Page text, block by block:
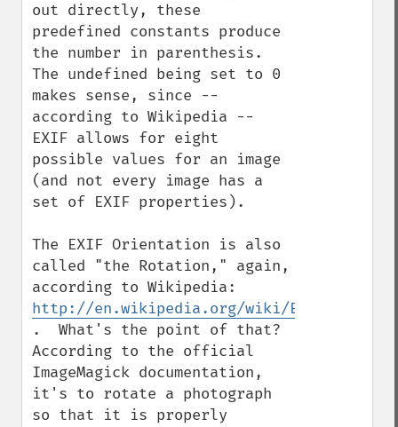
out directly, these
predefined constants produce
the number in parenthesis.
The undefined being set to 0
makes sense, since --
according to Wikipedia --
EXIF allows for eight
possible values for an image
(and not every image has a
set of EXIF properties).
The EXIF Orientation is also
called "the Rotation," again,
http://en.wikipedia.org/wiki/
.  What's the point of that?
According to the official
ImageMagick documentation,
it's to rotate a photograph
so that it is properly